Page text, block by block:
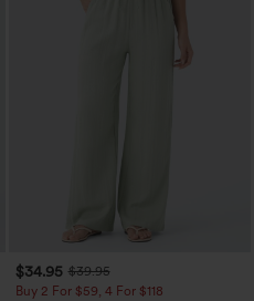
$34.95 $39.95
Buy 2 For $59, 4 For $118